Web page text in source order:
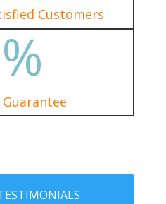
Customers
%